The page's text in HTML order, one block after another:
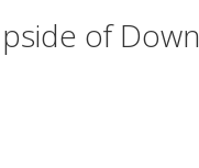
of Down